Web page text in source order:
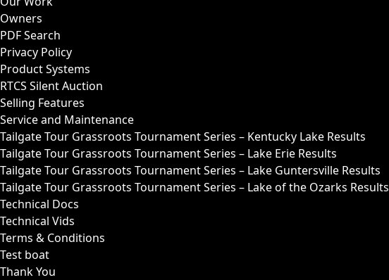
Owners
PDF Search
Privacy Policy
Product Systems
RTCS Silent Auction
Selling Features
Service and Maintenance
Tailgate Tour Grassroots Tournament Series – Kentucky Lake Results
Tailgate Tour Grassroots Tournament Series – Lake Erie Results
Tailgate Tour Grassroots Tournament Series – Lake Guntersville Results
Tailgate Tour Grassroots Tournament Series – Lake of the Ozarks Results
Technical Docs
Technical Vids
Terms & Conditions
Test boat
Thank You